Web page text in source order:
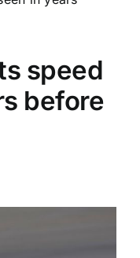
speed
before